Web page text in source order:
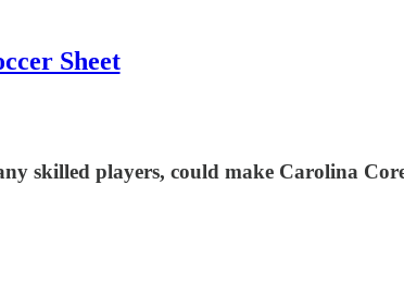
Sheet
skilled players, could make Carolina